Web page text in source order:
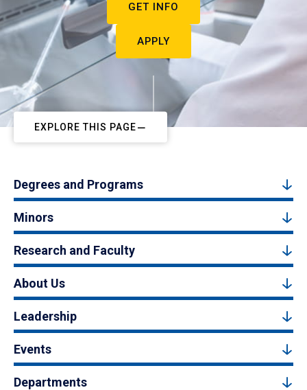
GET INFO
APPLY
EXPLORE THIS PAGE
Degrees and Programs
Minors
Research and Faculty
About Us
Leadership
Events
Departments